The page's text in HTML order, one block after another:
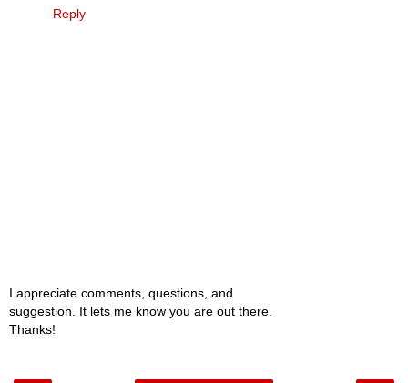
Reply
I appreciate comments, questions, and
suggestion. It lets me know you are out there.
Thanks!